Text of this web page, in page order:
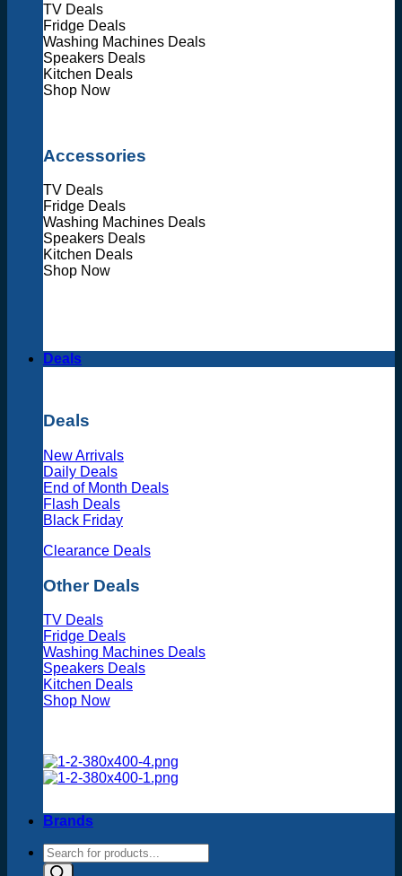
TV Deals
Fridge Deals
Washing Machines Deals
Speakers Deals
Kitchen Deals
Shop Now
Accessories
TV Deals
Fridge Deals
Washing Machines Deals
Speakers Deals
Kitchen Deals
Shop Now
Deals
Deals
New Arrivals
Daily Deals
End of Month Deals
Flash Deals
Black Friday
Clearance Deals
Other Deals
TV Deals
Fridge Deals
Washing Machines Deals
Speakers Deals
Kitchen Deals
Shop Now
Brands
Products
search